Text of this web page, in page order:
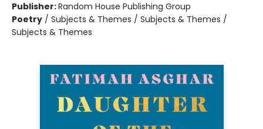
Publisher:Random House Publishing Group
Poetry / Subjects & Themes / Subjects & Themes /
Subjects & Themes